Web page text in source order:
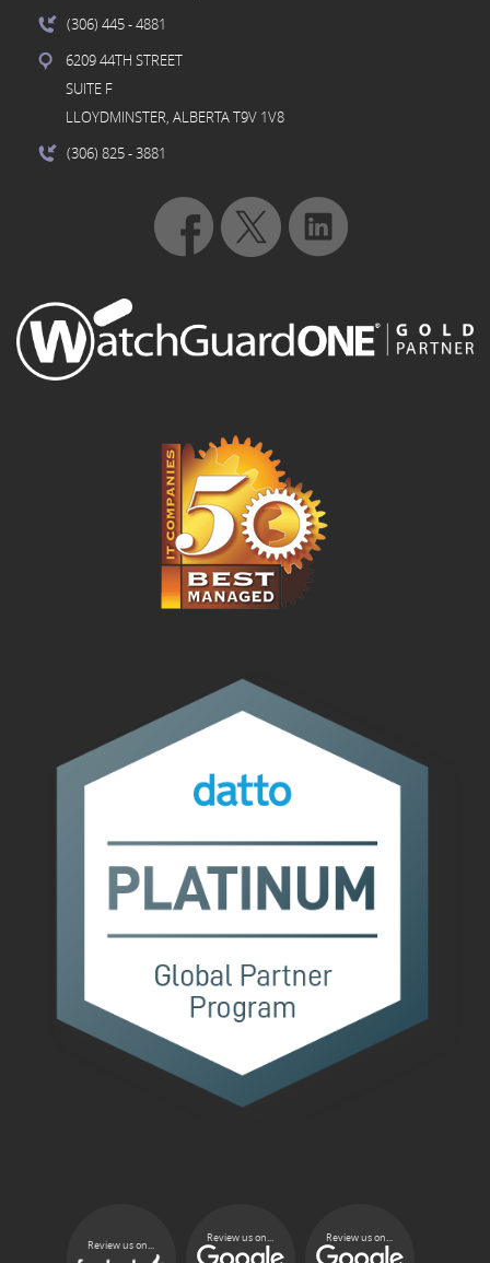
(306) 445- 4881
6209 44TH STREET
SUITE F
LLOYDMINSTER, ALBERTA T9V 1V8
(306) 825- 3881
Review us on...
Review us on... Review us on...